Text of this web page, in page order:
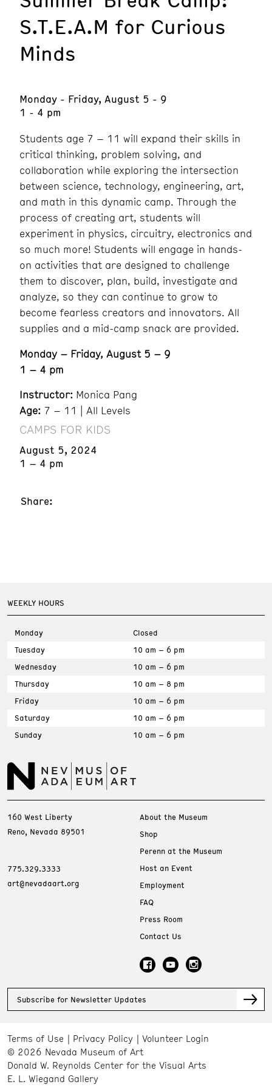
S.T.E.A.M for Curious
Minds
Monday - Friday, August 5 - 9
1 - 4 pm
Students age 7 – 11 will expand their skills in
critical thinking, problem solving, and
collaboration while exploring the intersection
between science, technology, engineering, art,
and math in this dynamic camp. Through the
process of creating art, students will
experiment in physics, circuitry, electronics and
so much more! Students will engage in hands-
on activities that are designed to challenge
them to discover, plan, build, investigate and
analyze, so they can continue to grow to
become fearless creators and innovators. All
supplies and a mid-camp snack are provided.
Monday – Friday, August 5 – 9
1 – 4 pm
Instructor: Monica Pang
Age: 7 – 11 | All Levels
CAMPS FOR KIDS
August 5, 2024
1 – 4 pm
Share:
WEEKLY HOURS
Monday
Closed
Tuesday
10 am – 6 pm
Wednesday
10 am – 6 pm
Thursday
10 am – 8 pm
Friday
10 am – 6 pm
Saturday
10 am – 6 pm
Sunday
10 am – 6 pm
160 West Liberty
Reno, Nevada 89501
775.329.3333
art@nevadaart.org
About the Museum
Shop
Perenn at the Museum
Host an Event
Employment
FAQ
Press Room
Contact Us
Subscribe for Newsletter Updates
Terms of Use Privacy Policy
Volunteer Login
© 2026 Nevada Museum of Art
Donald W. Reynolds Center for the Visual Arts
E. L. Wiegand Gallery